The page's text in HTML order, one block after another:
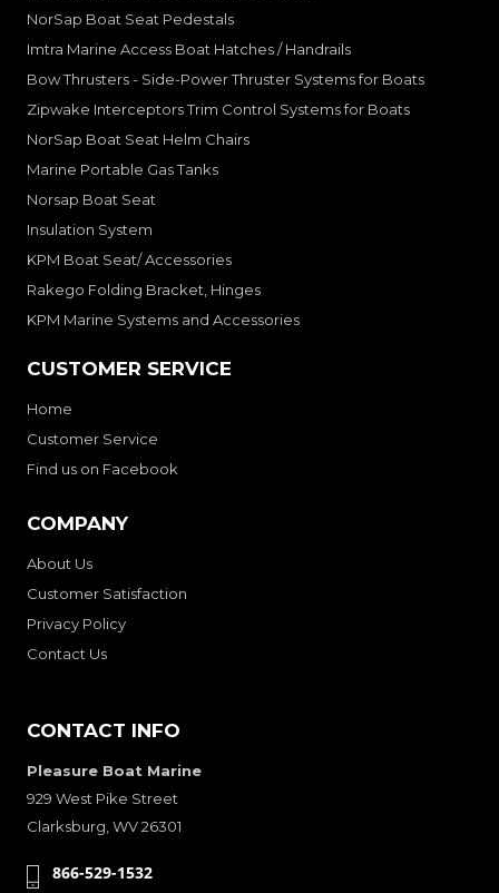
NorSap Boat Seat Pedestals
Imtra Marine Access Boat Hatches / Handrails
Bow Thrusters - Side-Power Thruster Systems for Boats
Zipwake Interceptors Trim Control Systems for Boats
NorSap Boat Seat Helm Chairs
Marine Portable Gas Tanks
Norsap Boat Seat
Insulation System
KPM Boat Seat/ Accessories
Rakego Folding Bracket, Hinges
KPM Marine Systems and Accessories
CUSTOMER SERVICE
Home
Customer Service
Find us on Facebook
COMPANY
About Us
Customer Satisfaction
Privacy Policy
Contact Us
CONTACT INFO
Pleasure Boat Marine
929 West Pike Street
Clarksburg, WV 26301
866-529-1532